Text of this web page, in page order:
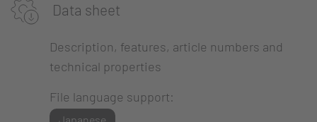
Data sheet
Description, features, article numbers and
technical properties
File language support: